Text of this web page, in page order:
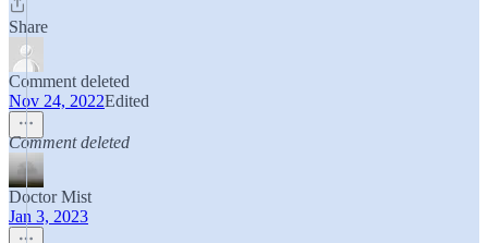
Share
Comment deleted
Nov 24, 2022Edited
Comment deleted
Doctor Mist
Jan 3, 2023